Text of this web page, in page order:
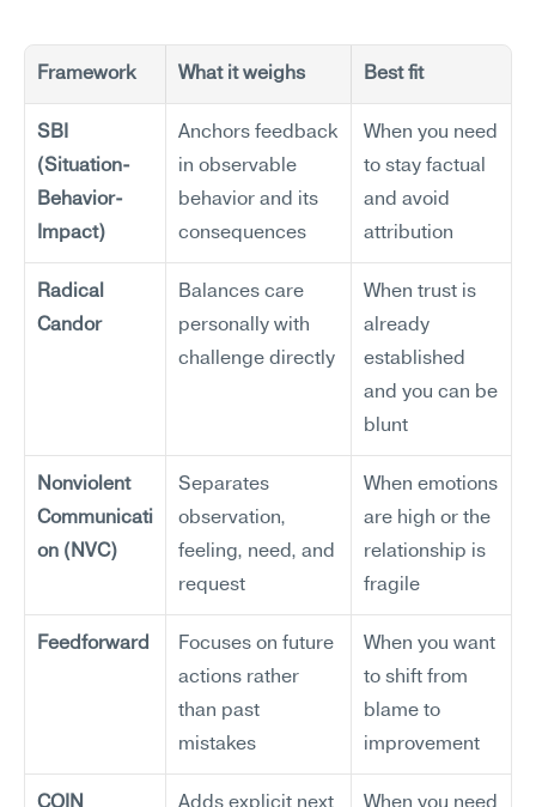
Framework What it weighs Best fit
SBI
(Situation-
Behavior-
Impact)
Anchors feedback
in observable
behavior and its
consequences
When you need
to stay factual
and avoid
attribution
Radical
Candor
Balances care
personally with
challenge directly
When trust is
already
established
and you can be
blunt
Nonviolent
Communicati
on (NVC)
Separates
observation,
feeling, need, and
request
When emotions
are high or the
relationship is
fragile
Feedforward
Focuses on future
actions rather
than past
mistakes
When you want
to shift from
blame to
improvement